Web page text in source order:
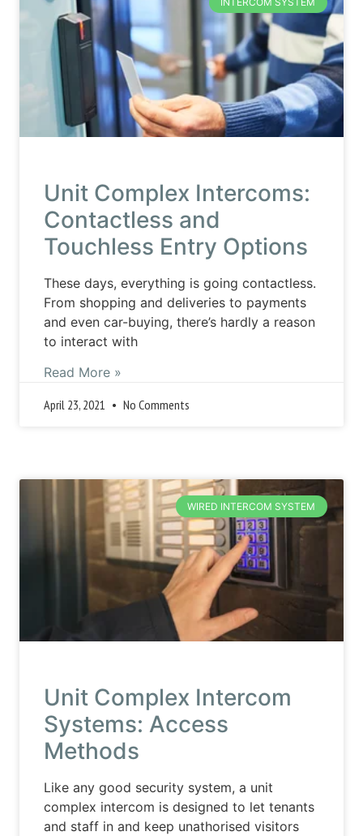
Unit Complex Intercoms:
Contactless and
Touchless Entry Options
These days, everything is going contactless.
From shopping and deliveries to payments
and even car-buying, there’s hardly a reason
to interact with
Read More »
April 23, 2021
No Comments
WIRED INTERCOM SYSTEM
Unit Complex Intercom
Systems: Access
Methods
Like any good security system, a unit
complex intercom is designed to let tenants
and staff in and keep unathorised visitors